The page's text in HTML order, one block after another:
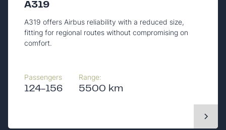
A319
A319 offers Airbus reliability with a reduced size,
fitting for regional routes without compromising on
comfort.
Passengers
124-156
Range:
5500 km